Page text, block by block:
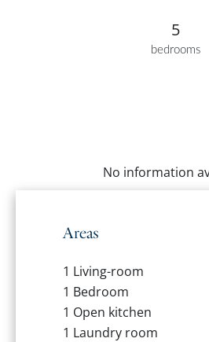
bedrooms
5
No information
Areas
1 Living-room
1 Bedroom
1 Open kitchen
1 Laundry room